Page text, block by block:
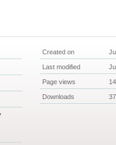
Created on
Last modified
Page views
Downloads